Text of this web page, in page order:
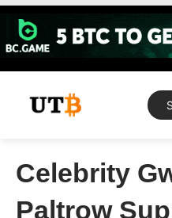
Skip
content
Celebrity
Paltrow